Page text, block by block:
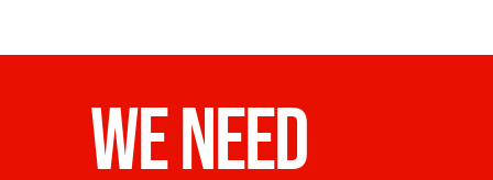
WE NEED